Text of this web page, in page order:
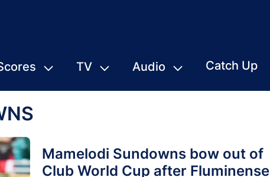
TV Audio Catch Up
Mamelodi Sundowns bow out of
Club World Cup after Fluminense